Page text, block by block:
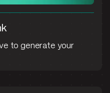
to generate your